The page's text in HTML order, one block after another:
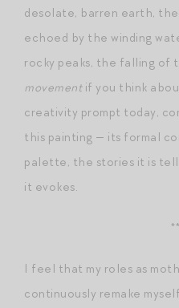
desolate, barren earth,
echoed by the winding
rocky peaks, the falling of
movementif you think
creativity prompt today,
this painting — its formal
palette, the stories it is
it evokes.
I feel that my roles as
continuously remake